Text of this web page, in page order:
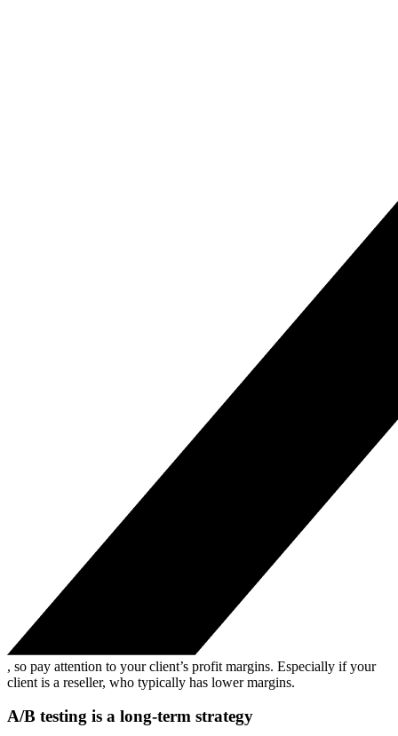
, so pay attention to your client’s profit margins. Especially if your
client is a reseller, who typically has lower margins.
A/B testing is a long-term strategy